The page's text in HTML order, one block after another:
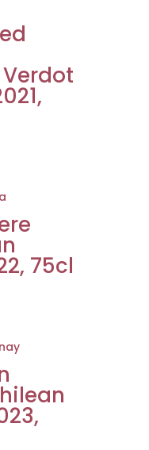
75cl